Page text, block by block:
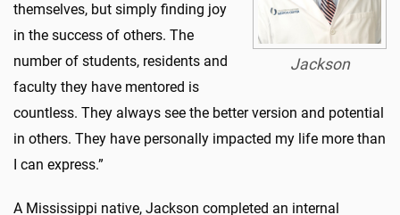
Jackson
themselves, but simply finding joy
in the success of others. The
number of students, residents and
faculty they have mentored is
countless. They always see the better version and potential
in others. They have personally impacted my life more than
I can express.”
A Mississippi native, Jackson completed an internal